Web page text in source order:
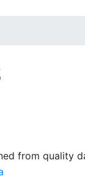
from quality